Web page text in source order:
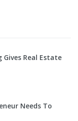
Gives Real Estate
Needs To